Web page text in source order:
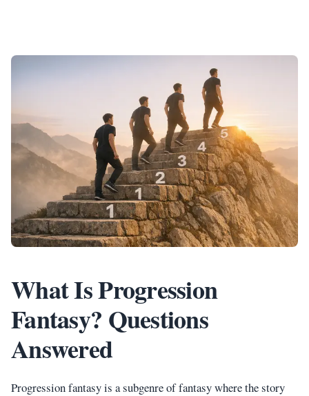
What Is Progression
Fantasy? Questions
Answered
Progression fantasy is a subgenre of fantasy where the story